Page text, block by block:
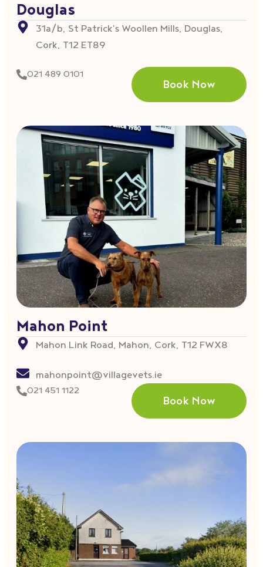
Douglas
31a/b, St Patrick's Woollen Mills, Douglas,
Cork, T12 ET89
021 489 0101
Book Now
Mahon Point
Mahon Link Road, Mahon, Cork, T12 FWX8
mahonpoint@villagevets.ie
021 451 1122
Book Now